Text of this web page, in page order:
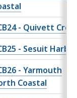
- Quivett
- Sesuit Harbor
- Yarmouth
Coastal